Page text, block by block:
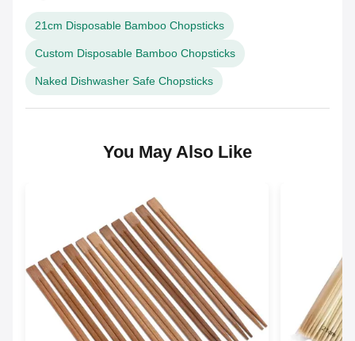
21cm Disposable Bamboo Chopsticks
Custom Disposable Bamboo Chopsticks
Naked Dishwasher Safe Chopsticks
You May Also Like